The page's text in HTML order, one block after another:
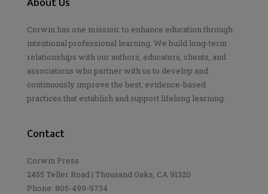
Corwin has one mission: to enhance education through
intentional professional learning. We build long-term
relationships with our authors, educators, clients, and
associations who partner with us to develop and
continuously improve the best, evidence-based
practices that establish and support lifelong learning.
Contact
Corwin Press
2455 Teller Road | Thousand Oaks, CA 91320
Phone: 805-499-9734